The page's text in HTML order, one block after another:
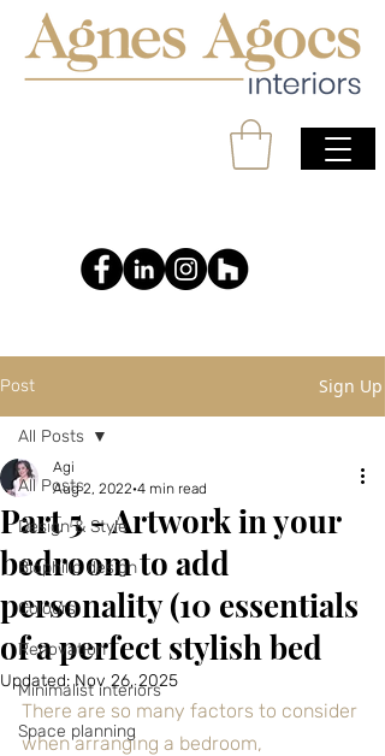
Post Sign Up
All Posts
Design & Style
Biophilic design
Colours
Renovation
Minimalist interiors
Space planning
All Posts
Part 5 - Artwork in your
bedroom to add
personality (10 essentials
of a perfect stylish bed
Agi
Aug 2, 2022 4 min read
Updated:Nov 26, 2025
There are so many factors to consider
when arranging a bedroom,